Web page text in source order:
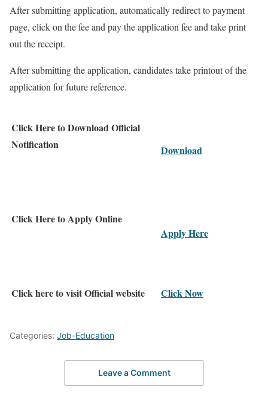
After submitting application, automatically redirect to payment
page, click on the fee and pay the application fee and take print
out the receipt.
After submitting the application, candidates take printout of the
application for future reference.
Click Here to Download Official
Notification
Download
Click Here to Apply Online
Apply Here
Click here to visit Official website Click Now
Categories: Job-Education
Leave a Comment